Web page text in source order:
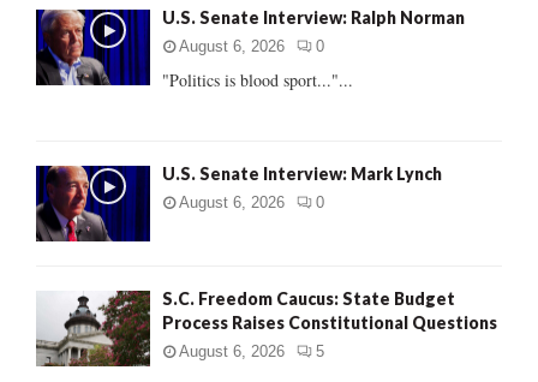
o
r
:
U.S. Senate Interview: Ralph Norman
August 6, 2026 0
"Politics is blood sport..."...
U.S. Senate Interview: Mark Lynch
August 6, 2026 0
S.C. Freedom Caucus: State Budget
Process Raises Constitutional Questions
August 6, 2026 5